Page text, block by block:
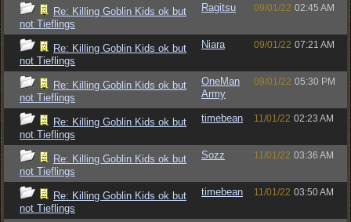
Re: Killing Goblin Kids ok but
not Tieflings
Ragitsu 09/01/22 02:45 AM
Re: Killing Goblin Kids ok but
not Tieflings
Niara 09/01/22 07:21 AM
Re: Killing Goblin Kids ok but
not Tieflings
OneMan
Army
09/01/22 05:30 PM
Re: Killing Goblin Kids ok but
not Tieflings
timebean 11/01/22 02:23 AM
Re: Killing Goblin Kids ok but
not Tieflings
Sozz 11/01/22 03:36 AM
Re: Killing Goblin Kids ok but
not Tieflings
timebean 11/01/22 03:50 AM